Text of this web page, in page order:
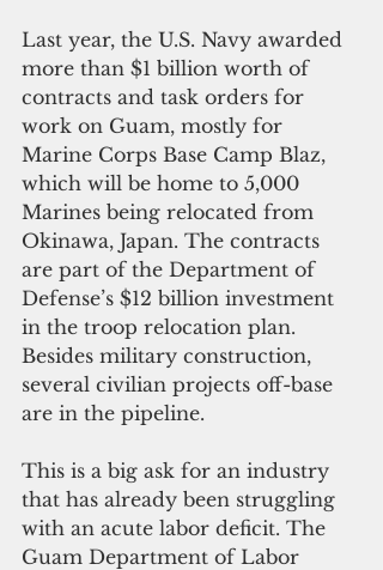
Last year, the U.S. Navy awarded
more than $1 billion worth of
contracts and task orders for
work on Guam, mostly for
Marine Corps Base Camp Blaz,
which will be home to 5,000
Marines being relocated from
Okinawa, Japan. The contracts
are part of the Department of
Defense’s $12 billion investment
in the troop relocation plan.
Besides military construction,
several civilian projects off-base
are in the pipeline.
This is a big ask for an industry
that has already been struggling
with an acute labor deficit. The
Guam Department of Labor